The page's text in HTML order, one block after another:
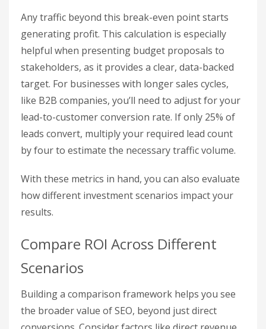
Understanding your break-even point allows you
to set realistic traffic targets. Use this formula:
Break-Even Traffic = SEO Costs / (Conversion
Rate × Average Order Value).
For example, suppose you spend $5,000 monthly
on SEO, your conversion rate is 2%, and your
average order value is $250. Your break-even
traffic would be:
$5,000 / (0.02 × $250) = 1,000 sessions per
month.
Any traffic beyond this break-even point starts
generating profit. This calculation is especially
stakeholders, as it provides a clear, data-backed
target. For businesses with longer sales cycles,